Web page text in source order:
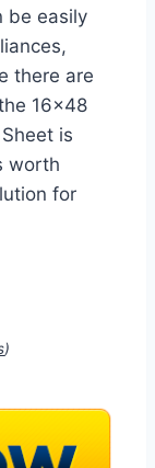
be easily
there are
16×48
is
worth
for
)